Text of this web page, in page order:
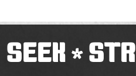
SEEK*